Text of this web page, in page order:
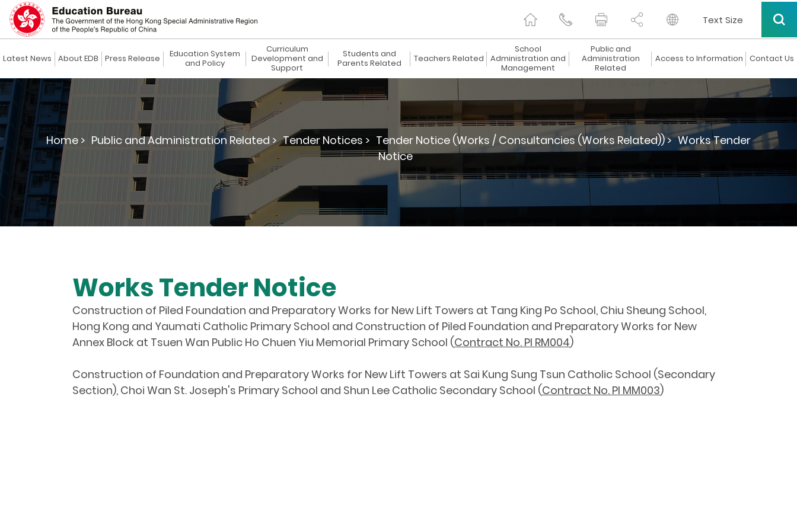
Text Size
Latest News About EDB Press Release
Education System
and Policy
Curriculum
Development and
Support
Students and
Parents Related
Teachers Related
School
Administration and
Management
Public and
Administration
Related
Access to Information Contact Us
Home > Public and Administration Related > Tender Notices > Tender Notice (Works / Consultancies (Works Related)) > Works Tender
Notice
Works Tender Notice
Construction of Piled Foundation and Preparatory Works for New Lift Towers at Tang King Po School, Chiu Sheung School,
Hong Kong and Yaumati Catholic Primary School and Construction of Piled Foundation and Preparatory Works for New
Annex Block at Tsuen Wan Public Ho Chuen Yiu Memorial Primary School (Contract No. PI RM004)
Construction of Foundation and Preparatory Works for New Lift Towers at Sai Kung Sung Tsun Catholic School (Secondary
Section), Choi Wan St. Joseph's Primary School and Shun Lee Catholic Secondary School (Contract No. PI MM003)